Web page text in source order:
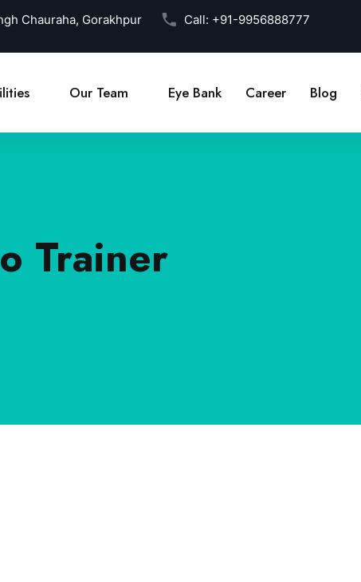
Chauraha, Gorakhpur Call: +91-9956888777
Our Team Eye Bank Career Blog
Trainer